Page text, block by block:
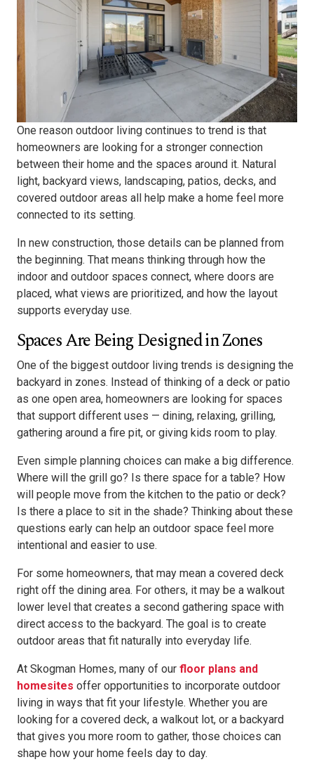
One reason outdoor living continues to trend is that
homeowners are looking for a stronger connection
between their home and the spaces around it. Natural
light, backyard views, landscaping, patios, decks, and
covered outdoor areas all help make a home feel more
connected to its setting.
In new construction, those details can be planned from
the beginning. That means thinking through how the
indoor and outdoor spaces connect, where doors are
placed, what views are prioritized, and how the layout
supports everyday use.
Spaces Are Being Designed in Zones
One of the biggest outdoor living trends is designing the
backyard in zones. Instead of thinking of a deck or patio
as one open area, homeowners are looking for spaces
that support different uses — dining, relaxing, grilling,
gathering around a fire pit, or giving kids room to play.
Even simple planning choices can make a big difference.
Where will the grill go? Is there space for a table? How
will people move from the kitchen to the patio or deck?
Is there a place to sit in the shade? Thinking about these
questions early can help an outdoor space feel more
intentional and easier to use.
For some homeowners, that may mean a covered deck
right off the dining area. For others, it may be a walkout
lower level that creates a second gathering space with
direct access to the backyard. The goal is to create
outdoor areas that fit naturally into everyday life.
At Skogman Homes, many of our floor plans and
homesites offer opportunities to incorporate outdoor
living in ways that fit your lifestyle. Whether you are
looking for a covered deck, a walkout lot, or a backyard
that gives you more room to gather, those choices can
shape how your home feels day to day.